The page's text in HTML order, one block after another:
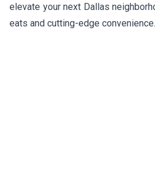
elevate your next Dallas
eats and cutting-edge convenience.